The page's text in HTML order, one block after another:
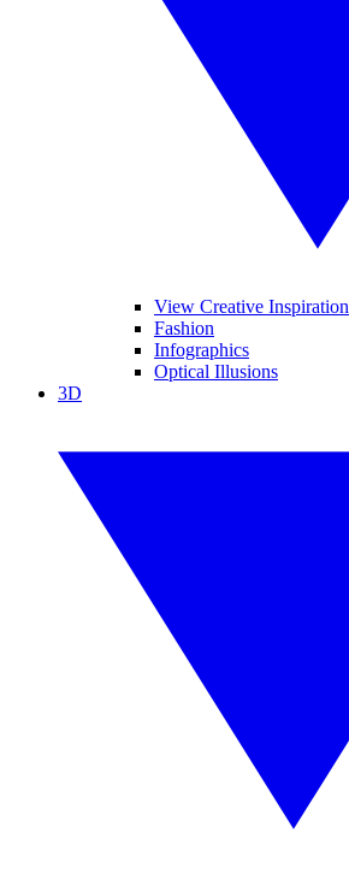
View Creative Inspiration
Fashion
Infographics
Optical Illusions
3D